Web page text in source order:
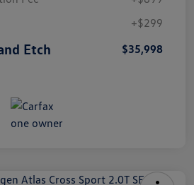
+$299
Etch $35,998